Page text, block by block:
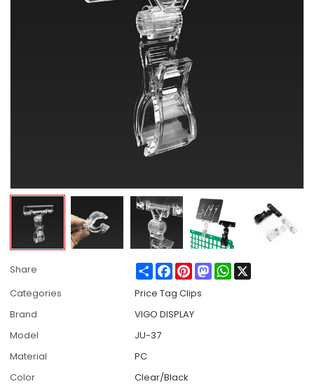
Share ShareFacebook
PinterestMastodonWhatsApp
Categories
Price Tag Clips
Brand
VIGO DISPLAY
Model
JU-37
Material
PC
Color
Clear/Black